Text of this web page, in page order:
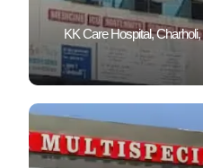
KK Care Hospital,